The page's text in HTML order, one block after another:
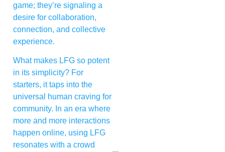
game; they’re signaling a
desire for collaboration,
connection, and collective
experience.
What makes LFG so potent
in its simplicity? For
starters, it taps into the
universal human craving for
community. In an era where
more and more interactions
happen online, using LFG
resonates with a crowd